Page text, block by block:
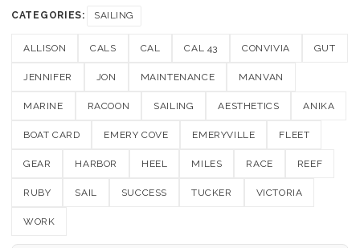
CATEGORIES: SAILING
ALLISON CALS CAL CAL 43 CONVIVIA GUT
JENNIFER JON MAINTENANCE MANVAN
MARINE RACOON SAILING AESTHETICS ANIKA
BOAT CARD EMERY COVE EMERYVILLE FLEET
GEAR HARBOR HEEL MILES RACE REEF
RUBY SAIL SUCCESS TUCKER VICTORIA
WORK